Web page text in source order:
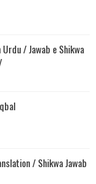
/ Jawab e Shikwa
/ Shikwa Jawab